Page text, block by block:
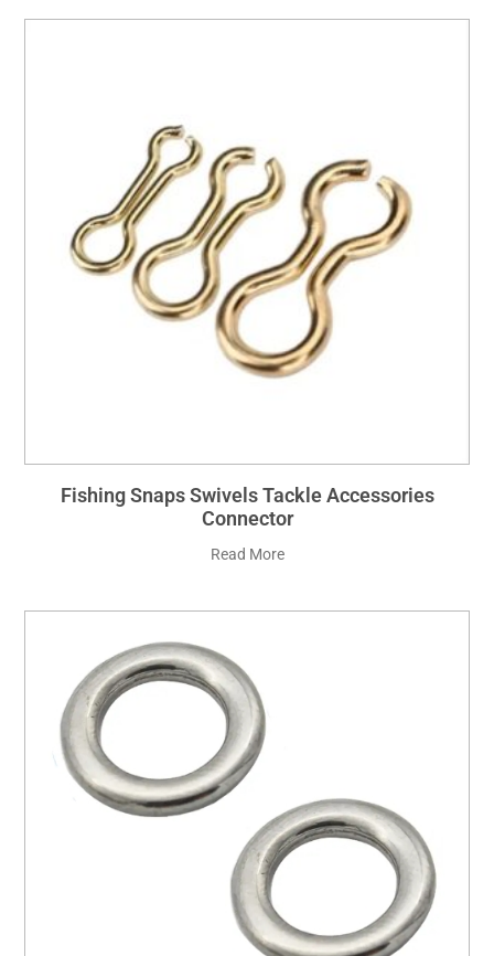
Fishing Snaps Swivels Tackle Accessories
Connector
Read More